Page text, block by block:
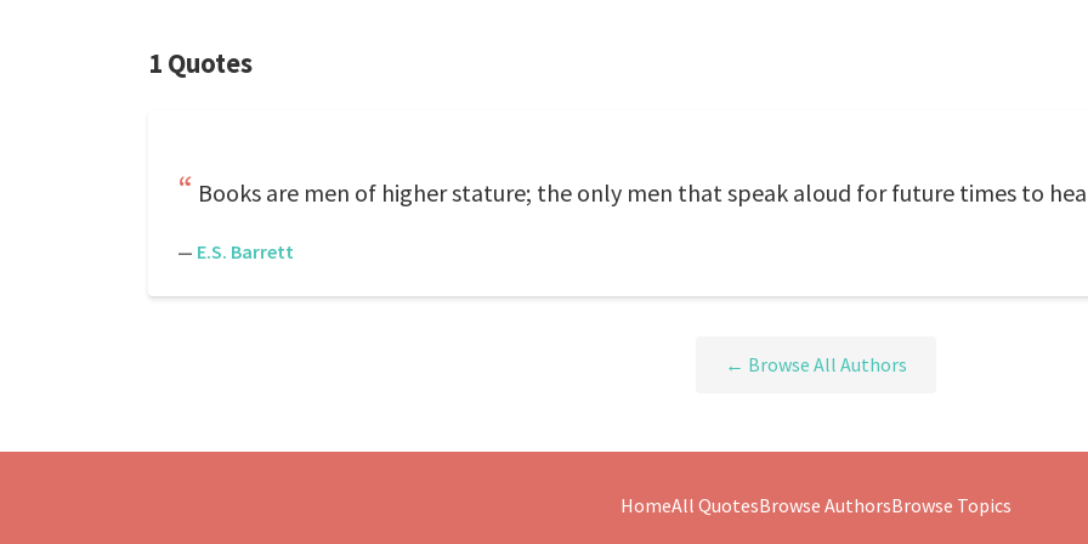
1 Quotes
Books are men of higher stature; the only men that speak aloud for future times to
— E.S. Barrett
← Browse All Authors
HomeAll QuotesBrowse AuthorsBrowse Topics